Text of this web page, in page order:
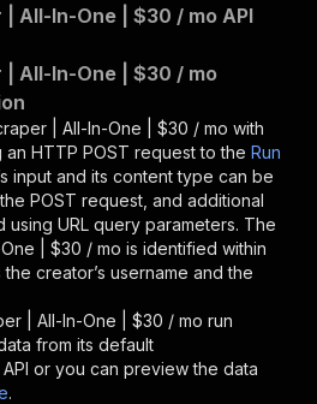
All-In-One | $30 / mo API
| All-In-One | $30 / mo
| All-In-One | $30 / mo with
HTTP POST request to the Run
input and its content type can be
POST request, and additional
URL query parameters. The
| $30 / mo is identified within
creator’s username and the
| All-In-One | $30 / mo run
from its default
or you can preview the data
.